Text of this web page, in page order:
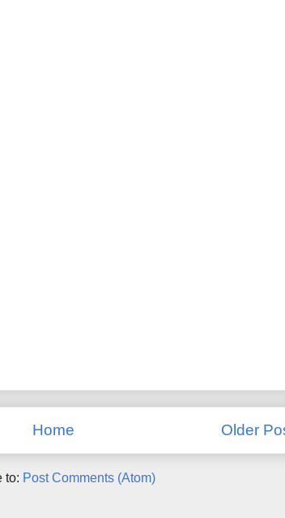
Older
Home
to: Post Comments (Atom)